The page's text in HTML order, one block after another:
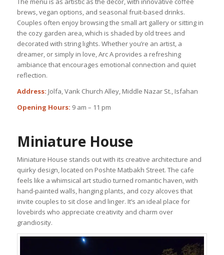
brews, vegan options, and seasonal fruit-based drinks.
Couples often enjoy browsing the small art gallery or sitting in
the cozy garden area, which is shaded by old trees and
decorated with string lights. Whether you’re an artist, a
dreamer, or simply in love, Arc A provides a refreshing
ambiance that encourages emotional connection and quiet
reflection.
Address: Jolfa, Vank Church Alley, Middle Nazar St., Isfahan
Opening Hours: 9 am – 11 pm
Miniature House
Miniature House stands out with its creative architecture and
quirky design, located on Poshte Matbakh Street. The cafe
feels like a whimsical art studio turned romantic haven, with
hand-painted walls, hanging plants, and cozy alcoves that
invite couples to sit close and linger. It’s an ideal place for
lovebirds who appreciate creativity and charm over
grandiosity.